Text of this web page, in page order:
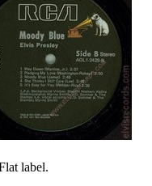
label.